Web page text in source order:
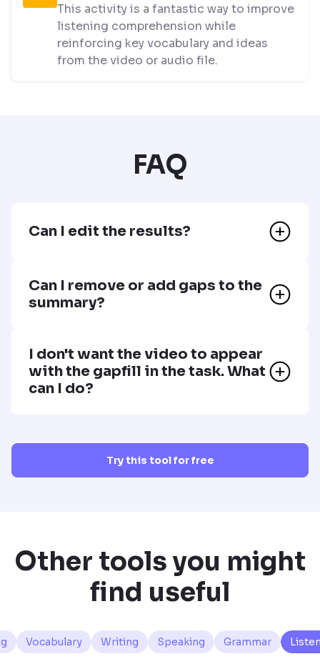
This activity is a fantastic way to improve
listening comprehension while
reinforcing key vocabulary and ideas
from the video or audio file.
FAQ
Can I edit the results?
Can I remove or add gaps to the
summary?
I don't want the video to appear
with the gapfill in the task. What
can I do?
Try this tool for free
Other tools you might
find useful
Vocabulary Writing Speaking Grammar